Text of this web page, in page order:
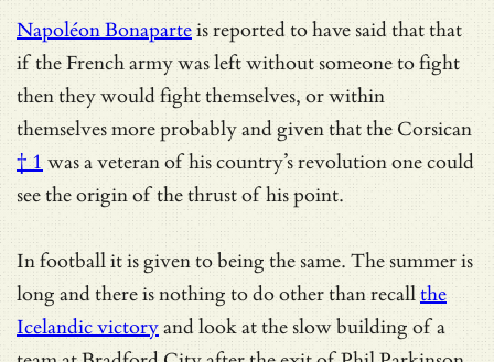
Napoléon Bonaparteis reported to have said that that
if the French army was left without someone to fight
then they would fight themselves, or within
themselves more probably and given that theCorsican
† 1 was a veteran of his country’s revolution one could
see the origin of the thrust of his point.
In football it is given to being the same. The summer is
long and there is nothing to do other than recallthe
Icelandic victoryand look at the slow building of a